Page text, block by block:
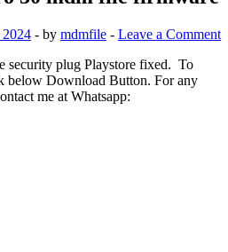
- by mdmfile - Leave a Comment
plug Playstore fixed. To
Download Button. For any
me at Whatsapp: